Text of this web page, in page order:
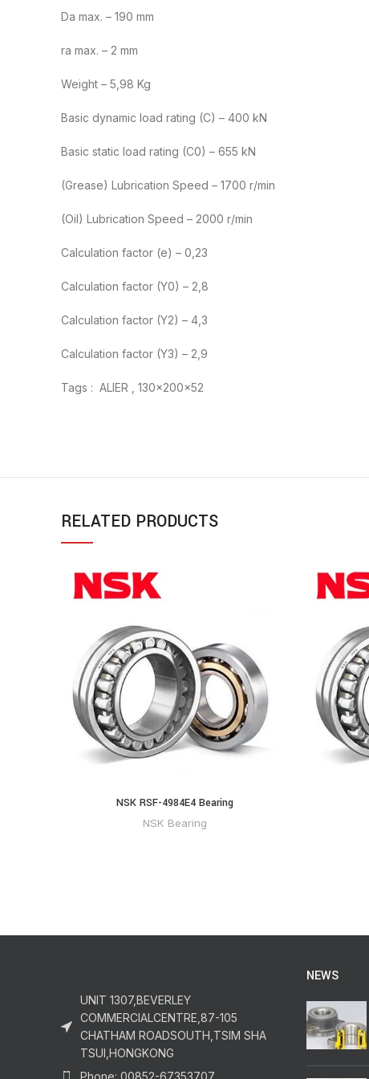
Da max. – 190 mm
ra max. – 2 mm
Weight – 5,98 Kg
Basic dynamic load rating (C) – 400 kN
Basic static load rating (C0) – 655 kN
(Grease) Lubrication Speed – 1700 r/min
(Oil) Lubrication Speed – 2000 r/min
Calculation factor (e) – 0,23
Calculation factor (Y0) – 2,8
Calculation factor (Y2) – 4,3
Calculation factor (Y3) – 2,9
Tags : ALIER , 130x200x52
RELATED PRODUCTS
NSK RSF-4984E4 Bearing
NSK Bearing
UNIT 1307,BEVERLEY
COMMERCIALCENTRE,87-105
CHATHAM ROADSOUTH,TSIM SHA
TSUI,HONGKONG
NEWS